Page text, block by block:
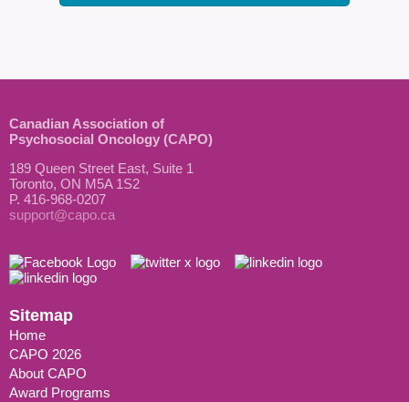
Canadian Association of
Psychosocial Oncology (CAPO)
189 Queen Street East, Suite 1
Toronto, ON M5A 1S2
P. 416-968-0207
support@capo.ca
Sitemap
Home
CAPO 2026
About CAPO
Award Programs